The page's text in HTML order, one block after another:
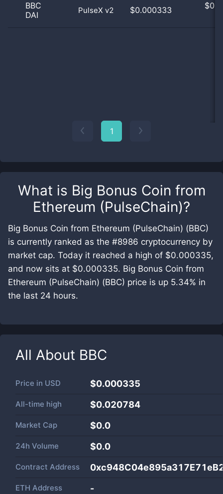
What is Big Bonus Coin from
Ethereum (PulseChain)?
Big Bonus Coin from Ethereum (PulseChain) (BBC)
is currently ranked as the #8986 cryptocurrency by
market cap. Today it reached a high of $0.000335,
and now sits at $0.000335. Big Bonus Coin from
Ethereum (PulseChain) (BBC) price is up 5.34% in
the last 24 hours.
All About BBC
Price in USD $0.000335
All-time high $0.020784
Market Cap $0.0
24h Volume $0.0
Contract Address
ETH Address -
BBC
DAI
PulseX v2 $0.000333 $
1